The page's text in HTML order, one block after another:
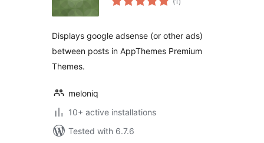
ratings
Displays google adsense (or other ads)
between posts in AppThemes Premium
Themes.
meloniq
10+ active installations
Tested with 6.7.6